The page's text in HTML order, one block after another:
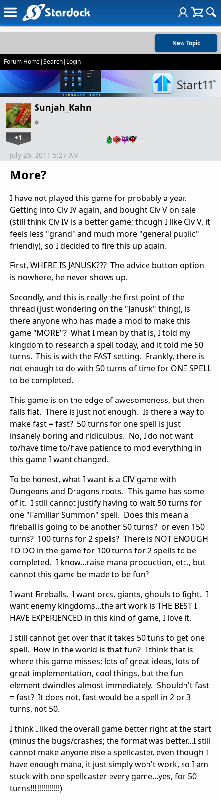
New Topic
Forum Home|Search| Login
Sunjah_Kahn
+1 …
More?
July 26, 2011 5:27 AM
I have not played this game for probably a year.
Getting into Civ IV again, and bought Civ V on sale
(still think Civ IV is a better game; though I like Civ V, it
feels less "grand" and much more "general public"
friendly), so I decided to fire this up again.
First, WHERE IS JANUSK??? The advice button option
is nowhere, he never shows up.
Secondly, and this is really the first point of the
thread (just wondering on the "Janusk" thing), is
there anyone who has made a mod to make this
game "MORE"? What I mean by that is, I told my
kingdom to research a spell today, and it told me 50
turns. This is with the FAST setting. Frankly, there is
not enough to do with 50 turns of time for ONE SPELL
to be completed.
This game is on the edge of awesomeness, but then
falls flat. There is just not enough. Is there a way to
make fast = fast? 50 turns for one spell is just
insanely boring and ridiculous. No, I do not want
to/have time to/have patience to mod everything in
this game I want changed.
To be honest, what I want is a CIV game with
Dungeons and Dragons roots. This game has some
of it. I still cannot justify having to wait 50 turns for
one "Familiar Summon" spell. Does this mean a
fireball is going to be another 50 turns? or even 150
turns? 100 turns for 2 spells? There is NOT ENOUGH
TO DO in the game for 100 turns for 2 spells to be
completed. I know...raise mana production, etc., but
cannot this game be made to be fun?
I want Fireballs. I want orcs, giants, ghouls to fight. I
want enemy kingdoms...the art work is THE BEST I
HAVE EXPERIENCED in this kind of game, I love it.
I still cannot get over that it takes 50 tuns to get one
spell. How in the world is that fun? I think that is
where this game misses; lots of great ideas, lots of
great implementation, cool things, but the fun
element dwindles almost immediately. Shouldn't fast
= fast? It does not, fast would be a spell in 2 or 3
turns, not 50.
I think I liked the overall game better right at the start
(minus the bugs/crashes; the format was better...I still
cannot make anyone else a spellcaster, even though I
have enough mana, it just simply won't work, so I am
stuck with one spellcaster every game...yes, for 50
turns!!!!!!!!!!!!!!!)